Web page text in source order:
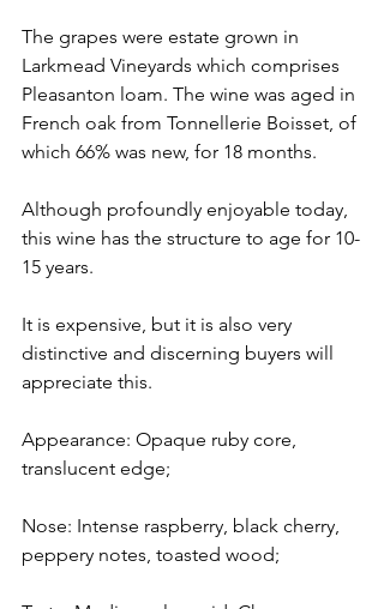
The grapes were estate grown in
Larkmead Vineyards which comprises
Pleasanton loam. The wine was aged in
French oak from Tonnellerie Boisset, of
which 66% was new, for 18 months.
Although profoundly enjoyable today,
this wine has the structure to age for 10-
15 years.
It is expensive, but it is also very
distinctive and discerning buyers will
appreciate this.
Appearance: Opaque ruby core,
translucent edge;
Nose: Intense raspberry, black cherry,
peppery notes, toasted wood;